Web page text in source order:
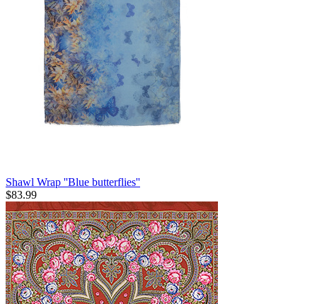
Shawl Wrap ''Blue butterflies''
$83.99